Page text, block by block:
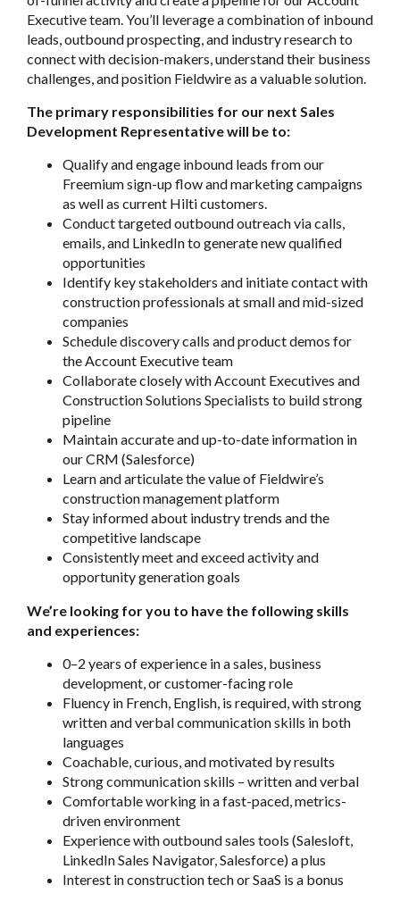
Executive team. You’ll leverage a combination of inbound
leads, outbound prospecting, and industry research to
connect with decision-makers, understand their business
challenges, and position Fieldwire as a valuable solution.
The primary responsibilities for our next Sales
Development Representative will be to:
Qualify and engage inbound leads from our
Freemium sign-up flow and marketing campaigns
as well as current Hilti customers.
Conduct targeted outbound outreach via calls,
emails, and LinkedIn to generate new qualified
opportunities
Identify key stakeholders and initiate contact with
construction professionals at small and mid-sized
companies
Schedule discovery calls and product demos for
the Account Executive team
Collaborate closely with Account Executives and
Construction Solutions Specialists to build strong
pipeline
Maintain accurate and up-to-date information in
our CRM (Salesforce)
Learn and articulate the value of Fieldwire’s
construction management platform
Stay informed about industry trends and the
competitive landscape
Consistently meet and exceed activity and
opportunity generation goals
We’re looking for you to have the following skills
and experiences:
0–2 years of experience in a sales, business
development, or customer-facing role
Fluency in French, English, is required, with strong
written and verbal communication skills in both
languages
Coachable, curious, and motivated by results
Strong communication skills – written and verbal
Comfortable working in a fast-paced, metrics-
driven environment
Experience with outbound sales tools (Salesloft,
LinkedIn Sales Navigator, Salesforce) a plus
Interest in construction tech or SaaS is a bonus